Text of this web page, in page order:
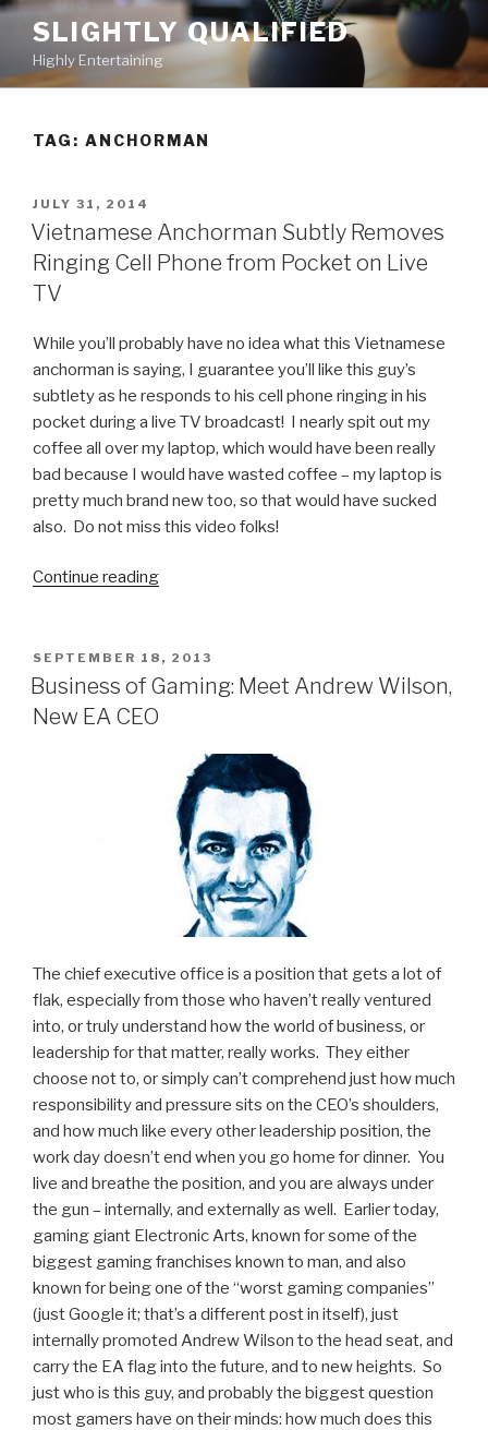
Skip
content
SLIGHTLY QUALIFIED
Highly Entertaining
TAG: ANCHORMAN
POSTED
ON
JULY 31, 2014
Vietnamese Anchorman Subtly Removes
Ringing Cell Phone from Pocket on Live
TV
While you’ll probably have no idea what this Vietnamese
anchorman is saying, I guarantee you’ll like this guy’s
subtlety as he responds to his cell phone ringing in his
pocket during a live TV broadcast! I nearly spit out my
coffee all over my laptop, which would have been really
bad because I would have wasted coffee – my laptop is
pretty much brand new too, so that would have sucked
also. Do not miss this video folks!
Continue reading
Removes
Ringing
Pocket
on
Live
TV”
POSTED
ON
SEPTEMBER 18, 2013
Business of Gaming: Meet Andrew Wilson,
New EA CEO
The chief executive office is a position that gets a lot of
flak, especially from those who haven’t really ventured
into, or truly understand how the world of business, or
leadership for that matter, really works. They either
choose not to, or simply can’t comprehend just how much
responsibility and pressure sits on the CEO’s shoulders,
and how much like every other leadership position, the
work day doesn’t end when you go home for dinner. You
live and breathe the position, and you are always under
the gun – internally, and externally as well. Earlier today,
gaming giant Electronic Arts, known for some of the
biggest gaming franchises known to man, and also
known for being one of the “worst gaming companies”
(just Google it; that’s a different post in itself), just
internally promoted Andrew Wilson to the head seat, and
carry the EA flag into the future, and to new heights. So
just who is this guy, and probably the biggest question
most gamers have on their minds: how much does this